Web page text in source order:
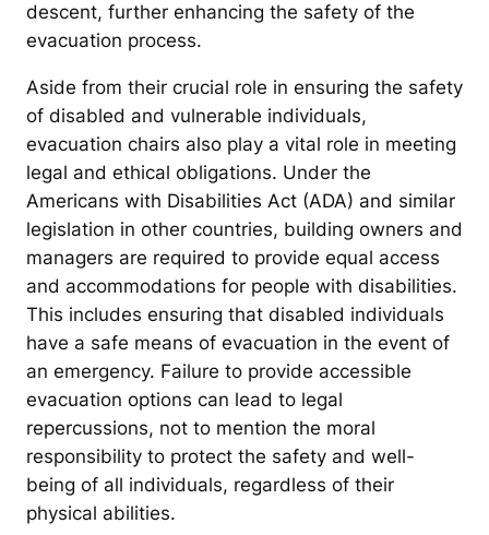
descent, further enhancing the safety of the
evacuation process.
Aside from their crucial role in ensuring the safety
of disabled and vulnerable individuals,
evacuation chairs also play a vital role in meeting
legal and ethical obligations. Under the
Americans with Disabilities Act (ADA) and similar
legislation in other countries, building owners and
managers are required to provide equal access
and accommodations for people with disabilities.
This includes ensuring that disabled individuals
have a safe means of evacuation in the event of
an emergency. Failure to provide accessible
evacuation options can lead to legal
repercussions, not to mention the moral
responsibility to protect the safety and well-
being of all individuals, regardless of their
physical abilities.